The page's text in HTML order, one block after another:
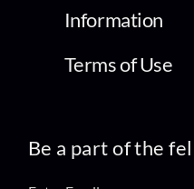
Information
Terms of Use
Be a part of the